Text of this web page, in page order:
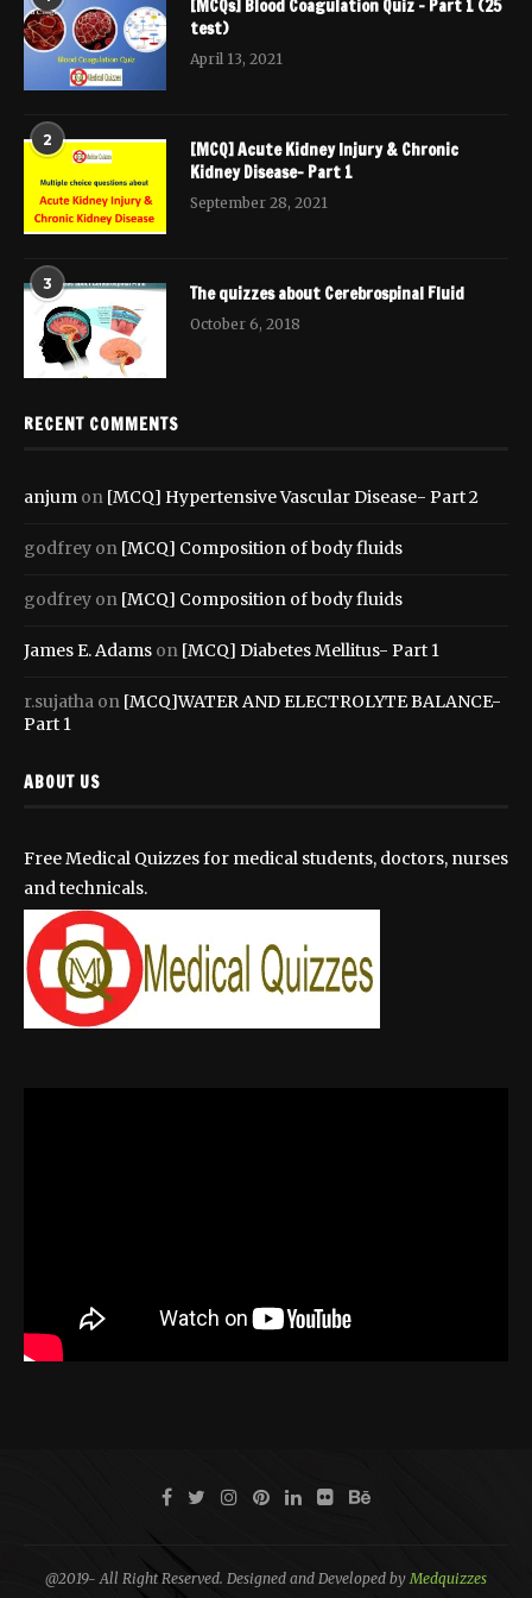
[MCQs] Blood Coagulation Quiz – Part 1 (25
test)
April 13, 2021
2
[MCQ] Acute Kidney Injury & Chronic
Kidney Disease- Part 1
September 28, 2021
3 The quizzes about Cerebrospinal Fluid
October 6, 2018
RECENT COMMENTS
anjum on [MCQ] Hypertensive Vascular Disease- Part 2
godfrey on [MCQ] Composition of body fluids
godfrey on [MCQ] Composition of body fluids
James E. Adams on [MCQ] Diabetes Mellitus- Part 1
r.sujatha on [MCQ]WATER AND ELECTROLYTE BALANCE-
Part 1
ABOUT US
Free Medical Quizzes for medical students, doctors, nurses
and technicals.
@2019- All Right Reserved. Designed and Developed by Medquizzes